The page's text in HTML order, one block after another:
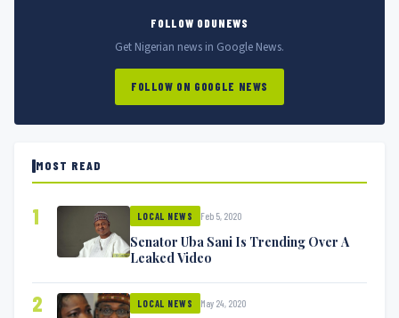
FOLLOW ODUNEWS
Get Nigerian news in Google News.
FOLLOW ON GOOGLE NEWS
MOST READ
1 LOCAL NEWS Feb 5, 2020
Senator Uba Sani Is Trending Over A
Leaked Video
2 LOCAL NEWS May 24, 2020